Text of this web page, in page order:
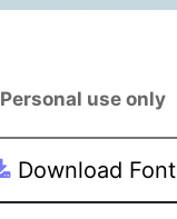
Personal use only
Download Font